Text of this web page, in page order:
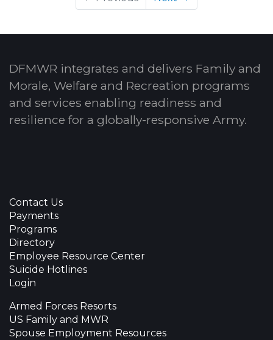
DFMWR integrates and delivers Family and
Morale, Welfare and Recreation programs
and services enabling readiness and
resilience for a globally-responsive Army.
Contact Us
Payments
Programs
Directory
Employee Resource Center
Suicide Hotlines
Login
Armed Forces Resorts
US Family and MWR
Spouse Employment Resources